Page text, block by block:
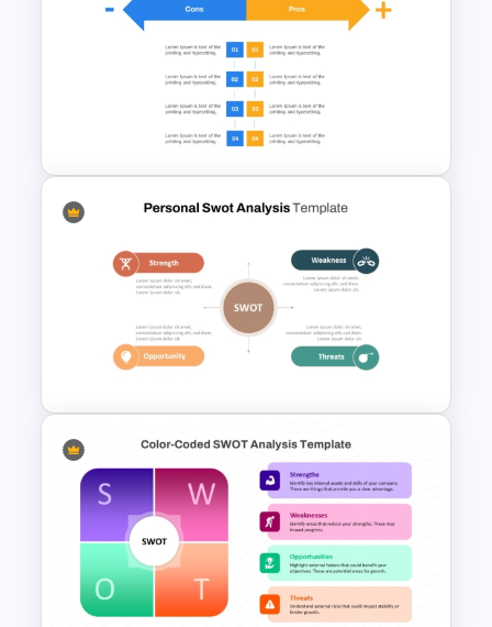
Free Success Story Templates
PowerPoint & Google Slides
Pros And Cons List
PowerPoint Template
Personal SWOT Analysis
PowerPoint Template